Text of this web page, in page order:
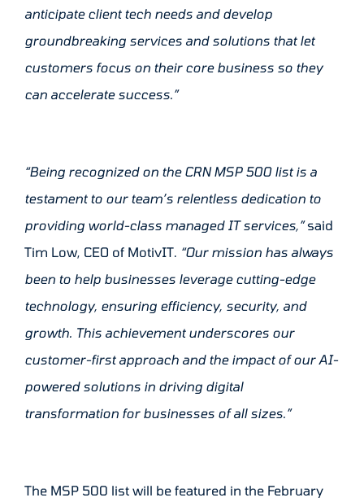
anticipate client tech needs and develop
groundbreaking services and solutions that let
customers focus on their core business so they
can accelerate success.”
“Being recognized on the CRN MSP 500 list is a
testament to our team’s relentless dedication to
providing world-class managed IT services,”said
Tim Low, CEO of MotivIT. “Our mission has always
been to help businesses leverage cutting-edge
technology, ensuring efficiency, security, and
growth. This achievement underscores our
customer-first approach and the impact of our AI-
powered solutions in driving digital
transformation for businesses of all sizes.”
The MSP 500 list will be featured in the February